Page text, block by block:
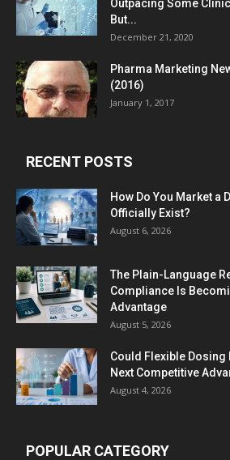
Outpacing Some
But...
December 21, 2020
Pharma Marketing
(2016)
January 1, 2017
RECENT POSTS
How Do You Market a
Officially Exist?
August 6, 2026
The Plain-Language
Compliance Is
Advantage
August 5, 2026
Could Flexible Dosing
Next Competitive
August 4, 2026
POPULAR CATEGORY